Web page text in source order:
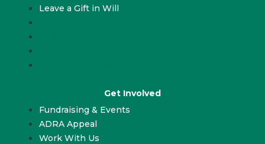
Leave a Gift in Will
Get Involved
Fundraising & Events
ADRA Appeal
Work With Us